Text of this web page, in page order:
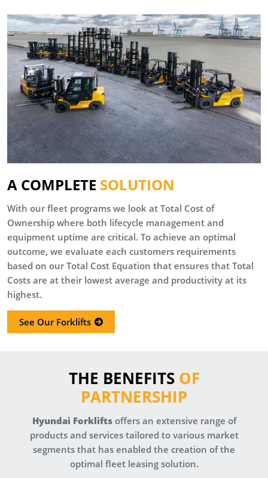
A COMPLETE SOLUTION
With our fleet programs we look at Total Cost of
Ownership where both lifecycle management and
equipment uptime are critical. To achieve an optimal
outcome, we evaluate each customers requirements
based on our Total Cost Equation that ensures that Total
Costs are at their lowest average and productivity at its
highest.
See Our Forklifts
THE BENEFITS OF
PARTNERSHIP
Hyundai Forkliftsoffers an extensive range of
products and services tailored to various market
segments that has enabled the creation of the
optimal fleet leasing solution.